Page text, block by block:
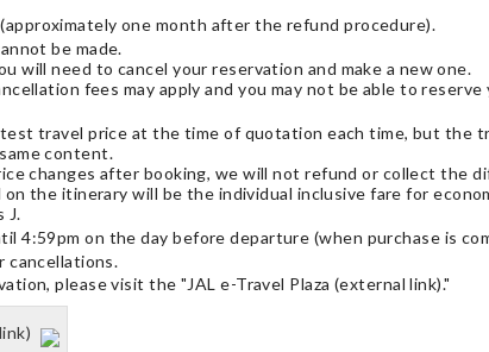
one month after the refund procedure).
be made.
will need to cancel your reservation and make a new one.
fees may apply and you may not be able to
travel price at the time of quotation each time, but the
content.
changes after booking, we will not refund or collect the
the itinerary will be the individual inclusive fare for
J.
4:59pm on the day before departure (when purchase is
cancellations.
please visit the "JAL e-Travel Plaza (external link)."